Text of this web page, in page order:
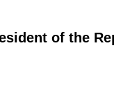
of the